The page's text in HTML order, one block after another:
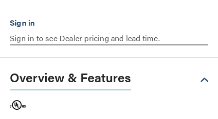
Sign in to see Dealer pricing and lead time.
Overview & Features